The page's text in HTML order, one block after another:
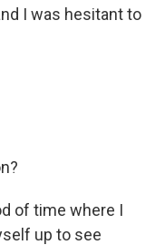
I was hesitant to
of time where I
up to see